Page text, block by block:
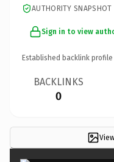
AUTHORITY SNAPSHOT
Sign in to view
Established backlink
BACKLINKS
0